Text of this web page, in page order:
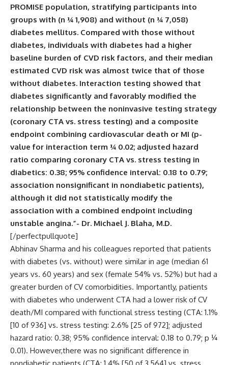
PROMISE population, stratifying participants into
groups with (n ¼ 1,908) and without (n ¼ 7,058)
diabetes mellitus. Compared with those without
diabetes, individuals with diabetes had a higher
baseline burden of CVD risk factors, and their median
estimated CVD risk was almost twice that of those
without diabetes. Interaction testing showed that
diabetes significantly and favorably modified the
relationship between the noninvasive testing strategy
(coronary CTA vs. stress testing) and a composite
endpoint combining cardiovascular death or MI (p-
value for interaction term ¼ 0.02; adjusted hazard
ratio comparing coronary CTA vs. stress testing in
diabetics: 0.38; 95% confidence interval: 0.18 to 0.79;
association nonsignificant in nondiabetic patients),
although it did not statistically modify the
association with a combined endpoint including
unstable angina.”- Dr. Michael J. Blaha, M.D.
[/perfectpullquote]
Abhinav Sharma and his colleagues reported that patients
with diabetes (vs. without) were similar in age (median 61
years vs. 60 years) and sex (female 54% vs. 52%) but had a
greater burden of CV comorbidities. Importantly, patients
with diabetes who underwent CTA had a lower risk of CV
death/MI compared with functional stress testing (CTA: 1.1%
[10 of 936] vs. stress testing: 2.6% [25 of 972]; adjusted
hazard ratio: 0.38; 95% confidence interval: 0.18 to 0.79; p ¼
0.01). However,there was no significant difference in